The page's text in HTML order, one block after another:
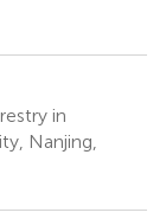
in
Nanjing,